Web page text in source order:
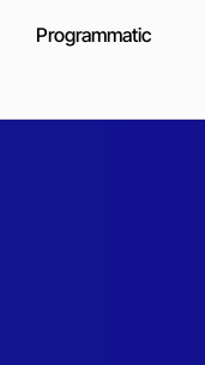
Programmatic